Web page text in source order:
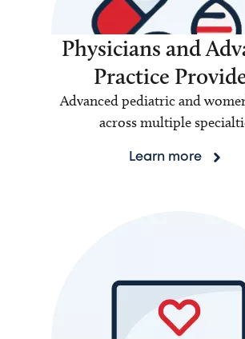
Physicians and
Practice
Advanced pediatric and
across multiple
Learn more